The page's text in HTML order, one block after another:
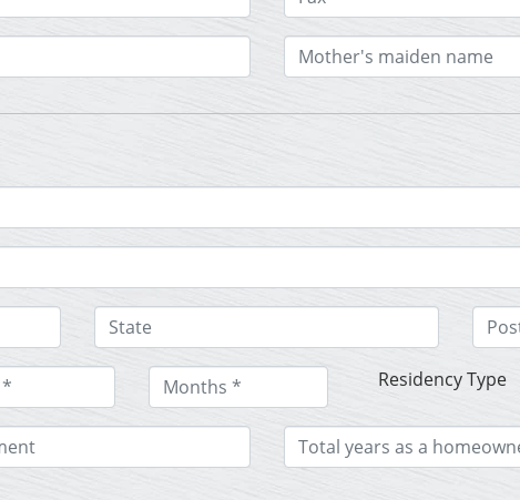
Residency Type